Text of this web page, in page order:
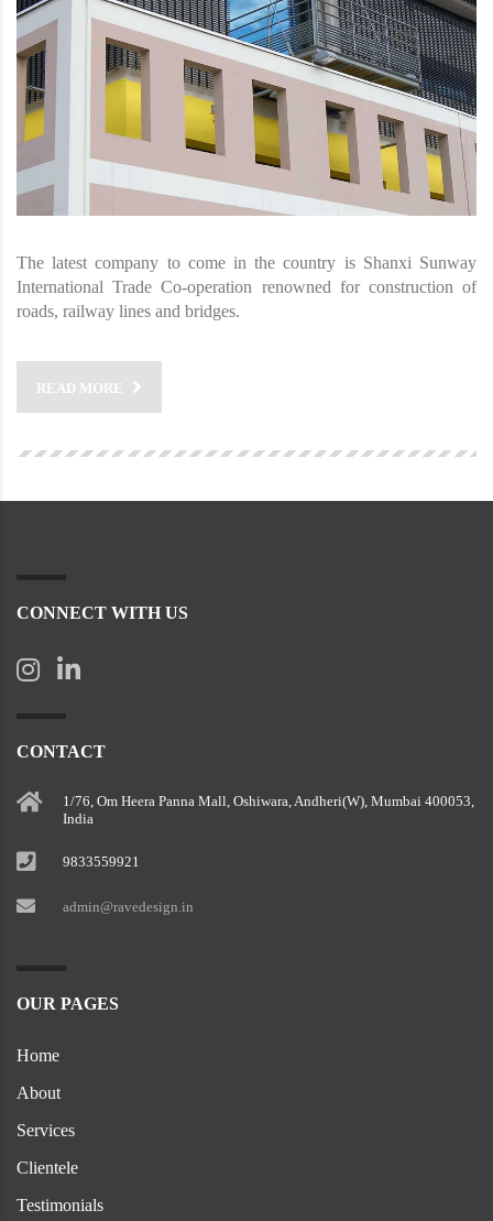
The latest company to come in the country is Shanxi Sunway
International Trade Co-operation renowned for construction of
roads, railway lines and bridges.
READ MORE
CONNECT WITH US
CONTACT
1/76, Om Heera Panna Mall, Oshiwara, Andheri(W), Mumbai 400053,
India
9833559921
admin@ravedesign.in
OUR PAGES
Home
About
Services
Clientele
Testimonials